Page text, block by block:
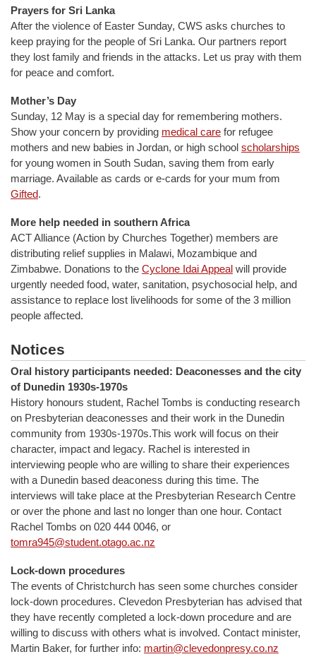
Prayers for Sri Lanka
After the violence of Easter Sunday, CWS asks churches to
keep praying for the people of Sri Lanka. Our partners report
they lost family and friends in the attacks. Let us pray with them
for peace and comfort.
Mother’s Day
Sunday, 12 May is a special day for remembering mothers.
Show your concern by providing medical care for refugee
mothers and new babies in Jordan, or high school scholarships
for young women in South Sudan, saving them from early
marriage. Available as cards or e-cards for your mum from
Gifted.
More help needed in southern Africa
ACT Alliance (Action by Churches Together) members are
distributing relief supplies in Malawi, Mozambique and
Zimbabwe. Donations to the Cyclone Idai Appeal will provide
urgently needed food, water, sanitation, psychosocial help, and
assistance to replace lost livelihoods for some of the 3 million
people affected.
Notices
Oral history participants needed: Deaconesses and the city
of Dunedin 1930s-1970s
History honours student, Rachel Tombs is conducting research
on Presbyterian deaconesses and their work in the Dunedin
community from 1930s-1970s.This work will focus on their
character, impact and legacy. Rachel is interested in
interviewing people who are willing to share their experiences
with a Dunedin based deaconess during this time. The
interviews will take place at the Presbyterian Research Centre
or over the phone and last no longer than one hour. Contact
Rachel Tombs on 020 444 0046, or
tomra945@student.otago.ac.nz
Lock-down procedures
The events of Christchurch has seen some churches consider
lock-down procedures. Clevedon Presbyterian has advised that
they have recently completed a lock-down procedure and are
willing to discuss with others what is involved. Contact minister,
Martin Baker, for further info: martin@clevedonpresy.co.nz